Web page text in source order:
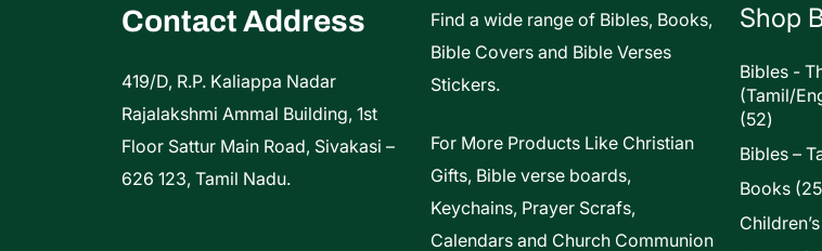
product
Contact Address
419/D, R.P. Kaliappa Nadar
Rajalakshmi Ammal Building, 1st
Floor Sattur Main Road, Sivakasi –
626 123, Tamil Nadu.
Find a wide range of Bibles, Books,
Bible Covers and Bible Verses
Stickers.
For More Products Like Christian
Gifts, Bible verse boards,
Keychains, Prayer Scrafs,
Calendars and Church Communion
Shop
Bibles -
(Tamil/
5252
Bibles –
Books 25